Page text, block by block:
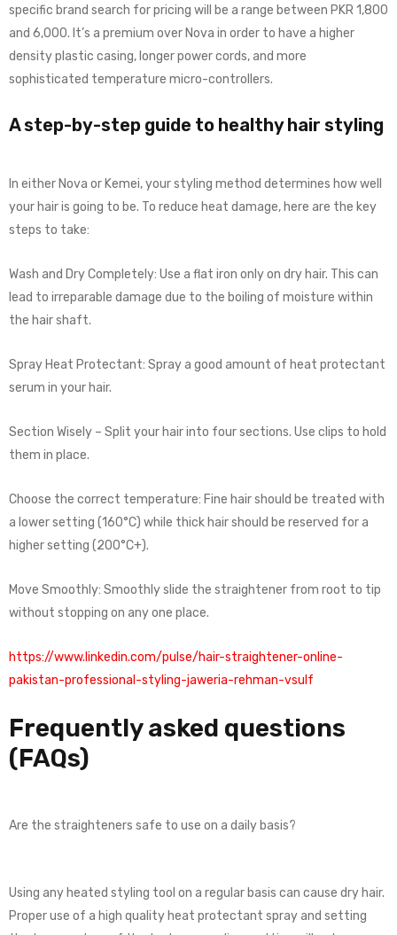
specific brand search for pricing will be a range between PKR 1,800
and 6,000. It’s a premium over Nova in order to have a higher
density plastic casing, longer power cords, and more
sophisticated temperature micro-controllers.
A step-by-step guide to healthy hair styling
In either Nova or Kemei, your styling method determines how well
your hair is going to be. To reduce heat damage, here are the key
steps to take:
Wash and Dry Completely: Use a flat iron only on dry hair. This can
lead to irreparable damage due to the boiling of moisture within
the hair shaft.
Spray Heat Protectant: Spray a good amount of heat protectant
serum in your hair.
Section Wisely – Split your hair into four sections. Use clips to hold
them in place.
Choose the correct temperature: Fine hair should be treated with
a lower setting (160°C) while thick hair should be reserved for a
higher setting (200°C+).
Move Smoothly: Smoothly slide the straightener from root to tip
without stopping on any one place.
https://www.linkedin.com/pulse/hair-straightener-online-
pakistan-professional-styling-jaweria-rehman-vsulf
Frequently asked questions
(FAQs)
Are the straighteners safe to use on a daily basis?
Using any heated styling tool on a regular basis can cause dry hair.
Proper use of a high quality heat protectant spray and setting